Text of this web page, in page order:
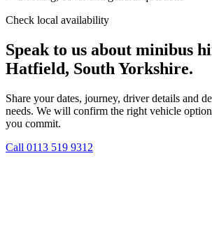
Check local availability
Speak to us about minibus
Hatfield, South Yorkshire.
Share your dates, journey, driver details and
needs. We will confirm the right vehicle
you commit.
Call 0113 519 9312